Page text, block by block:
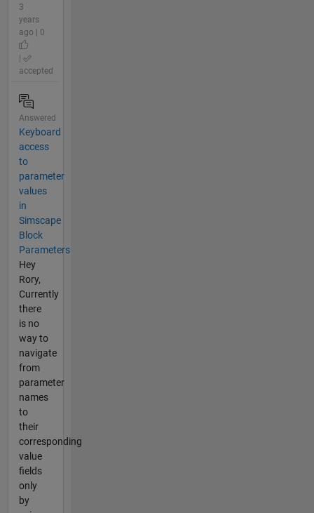
3
years
ago | 0
accepted
Answered
Keyboard
access
to
parameter
values
in
Simscape
Block
Parameters
Hey
Rory,
Currently
there
is no
way to
navigate
from
parameter
names
to
their
corresponding
value
fields
only
by